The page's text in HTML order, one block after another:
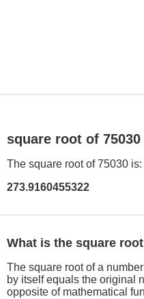
square root of 75030
The square root of 75030 is:
273.9160455322
What is the square
The square root of a
by itself equals the original
opposite of mathematical